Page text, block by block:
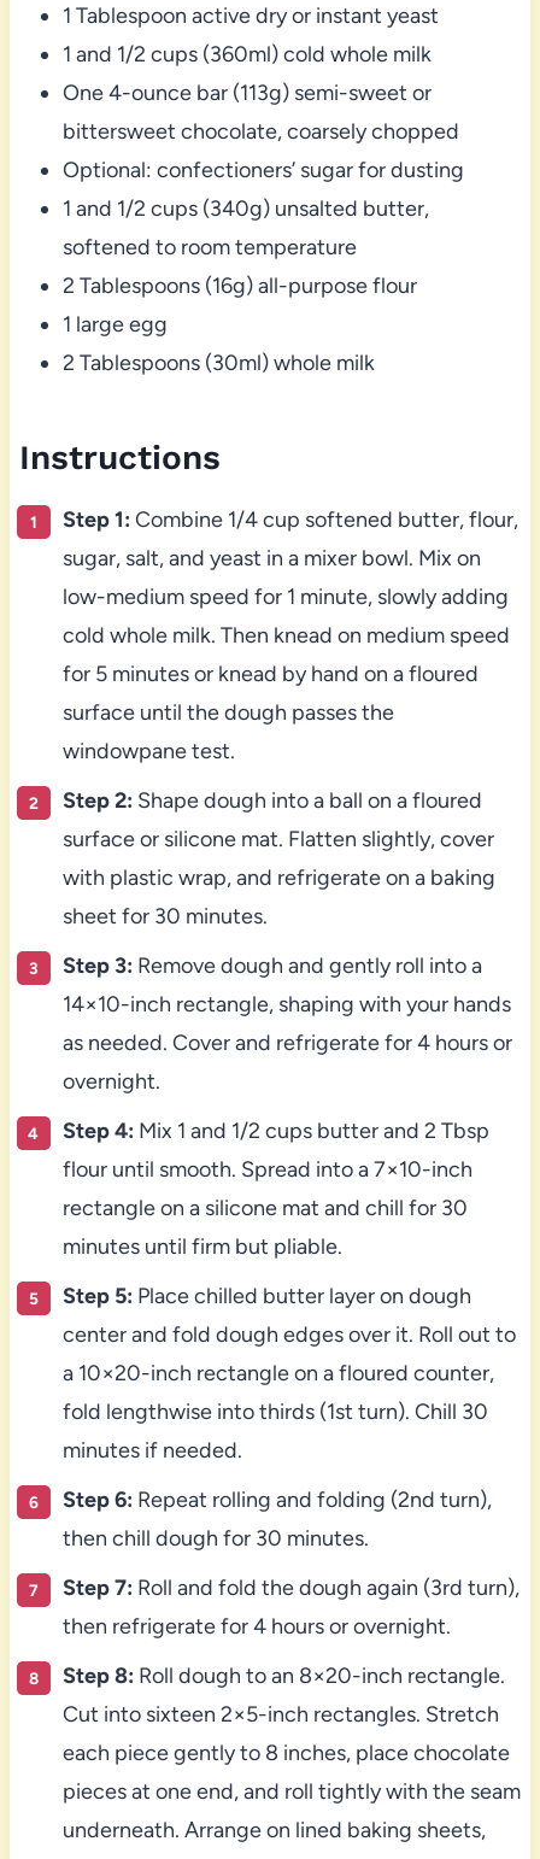
1 Tablespoon active dry or instant yeast
1 and 1/2 cups (360ml) cold whole milk
One 4-ounce bar (113g) semi-sweet or
bittersweet chocolate, coarsely chopped
Optional: confectioners’ sugar for dusting
1 and 1/2 cups (340g) unsalted butter,
softened to room temperature
2 Tablespoons (16g) all-purpose flour
1 large egg
2 Tablespoons (30ml) whole milk
Instructions
Step 1: Combine 1/4 cup softened butter, flour,
sugar, salt, and yeast in a mixer bowl. Mix on
low-medium speed for 1 minute, slowly adding
cold whole milk. Then knead on medium speed
for 5 minutes or knead by hand on a floured
surface until the dough passes the
windowpane test.
Step 2: Shape dough into a ball on a floured
surface or silicone mat. Flatten slightly, cover
with plastic wrap, and refrigerate on a baking
sheet for 30 minutes.
Step 3: Remove dough and gently roll into a
14×10-inch rectangle, shaping with your hands
as needed. Cover and refrigerate for 4 hours or
overnight.
Step 4: Mix 1 and 1/2 cups butter and 2 Tbsp
flour until smooth. Spread into a 7×10-inch
rectangle on a silicone mat and chill for 30
minutes until firm but pliable.
Step 5: Place chilled butter layer on dough
center and fold dough edges over it. Roll out to
a 10×20-inch rectangle on a floured counter,
fold lengthwise into thirds (1st turn). Chill 30
minutes if needed.
Step 6: Repeat rolling and folding (2nd turn),
then chill dough for 30 minutes.
Step 7: Roll and fold the dough again (3rd turn),
then refrigerate for 4 hours or overnight.
Step 8: Roll dough to an 8×20-inch rectangle.
Cut into sixteen 2×5-inch rectangles. Stretch
each piece gently to 8 inches, place chocolate
pieces at one end, and roll tightly with the seam
underneath. Arrange on lined baking sheets,